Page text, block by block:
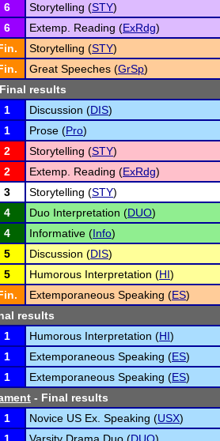
6 Storytelling (STY)
6 Extemp. Reading (ExRdg)
Storytelling (STY)
Great Speeches (GrSp)
results
1 Discussion (DIS)
1 Prose (Pro)
2 Storytelling (STY)
2 Extemp. Reading (ExRdg)
3 Storytelling (STY)
4 Duo Interpretation (DUO)
4 Informative (Info)
5 Discussion (DIS)
5 Humorous Interpretation (HI)
Extemporaneous Speaking (ES)
results
1 Humorous Interpretation (HI)
1 Extemporaneous Speaking (ES)
1 Extemporaneous Speaking (ES)
- Final results
1 Novice US Ex. Speaking (USX)